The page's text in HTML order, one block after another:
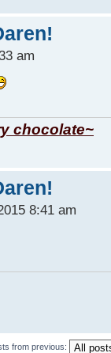
am
chocolate~
8:41 am
from previous: